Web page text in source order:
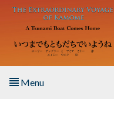
Skip to main content
Menu